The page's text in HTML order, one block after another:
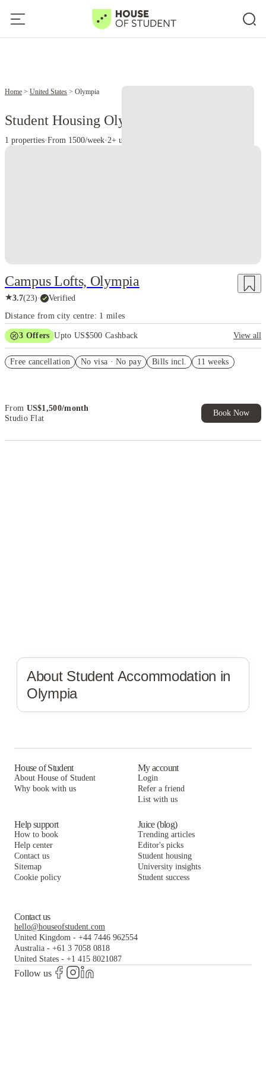
Home United States Olympia
Student Housing Olympia - WA
1 properties·From 1500/week·2+ universities
Campus Lofts, Olympia
★3.7(23)· Verified
Distance from city centre: 1 miles
3 Offers Upto US$500 Cashback
View all
Refer your friends and get up to US$400 cashback and more!
Free cancellation No visa · No pay Bills incl. 11 weeks
From US$1,500/month
Studio Flat
Book Now
About Student Accommodation in
Olympia
House of Student
About House of Student
Why book with us
My account
Login
Refer a friend
List with us
Help support
How to book
Help center
Contact us
Sitemap
Cookie policy
Juice (blog)
Trending articles
Editor's picks
Student housing
University insights
Student success
Contact us
hello@houseofstudent.com
United Kingdom - +44 7446 962554
Australia - +61 3 7058 0818
United States - +1 415 8021087
Follow us